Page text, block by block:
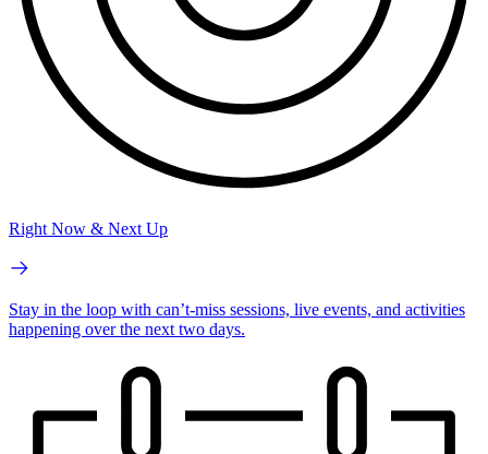
Right Now & Next Up
Stay in the loop with can’t-miss sessions, live events, and activities
happening over the next two days.